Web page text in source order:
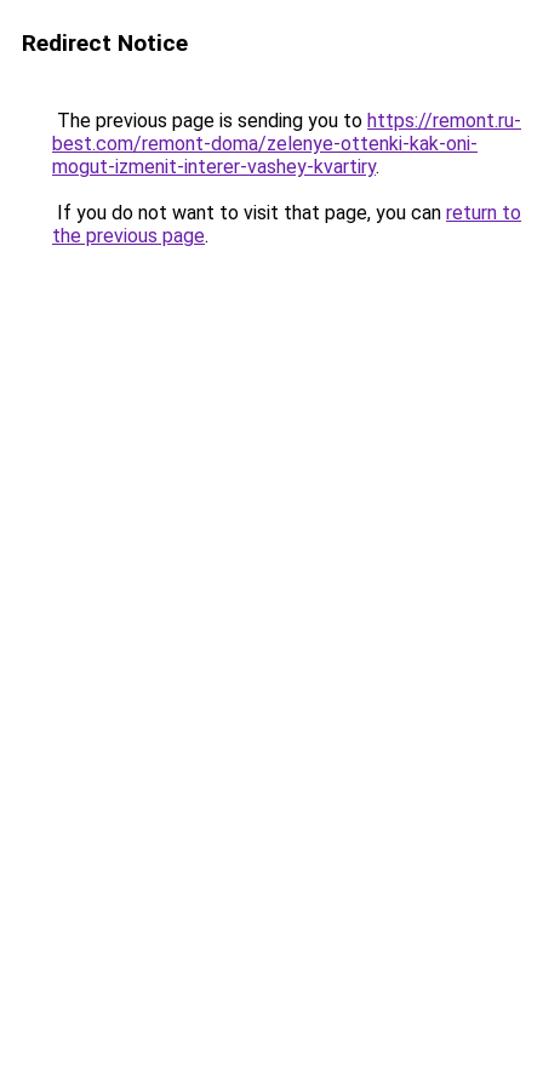
Redirect Notice
The previous page is sending you to https://remont.ru-
best.com/remont-doma/zelenye-ottenki-kak-oni-
mogut-izmenit-interer-vashey-kvartiry.
If you do not want to visit that page, you can return to
the previous page.